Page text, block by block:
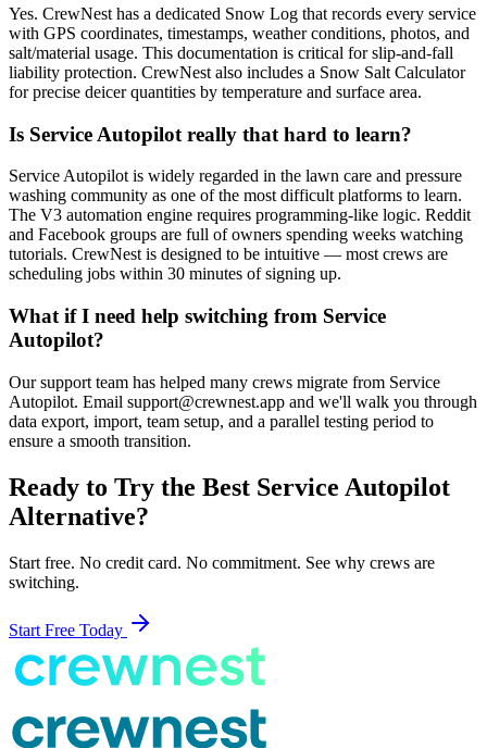
Yes. CrewNest has a dedicated Snow Log that records every service
with GPS coordinates, timestamps, weather conditions, photos, and
salt/material usage. This documentation is critical for slip-and-fall
liability protection. CrewNest also includes a Snow Salt Calculator
for precise deicer quantities by temperature and surface area.
Is Service Autopilot really that hard to learn?
Service Autopilot is widely regarded in the lawn care and pressure
washing community as one of the most difficult platforms to learn.
The V3 automation engine requires programming-like logic. Reddit
and Facebook groups are full of owners spending weeks watching
tutorials. CrewNest is designed to be intuitive — most crews are
scheduling jobs within 30 minutes of signing up.
What if I need help switching from Service
Autopilot?
Our support team has helped many crews migrate from Service
Autopilot. Email support@crewnest.app and we'll walk you through
data export, import, team setup, and a parallel testing period to
ensure a smooth transition.
Ready to Try the Best Service Autopilot
Alternative?
Start free. No credit card. No commitment. See why crews are
switching.
Start Free Today